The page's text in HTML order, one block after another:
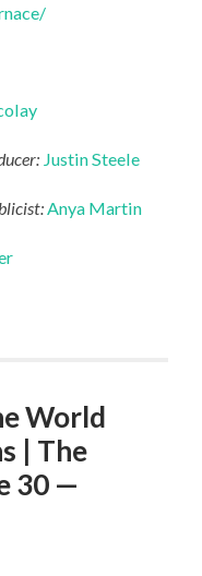
Justin Steele
Anya Martin
World
| The
30 —